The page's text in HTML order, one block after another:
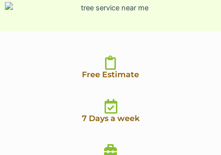
Free Estimate
7 Days a week